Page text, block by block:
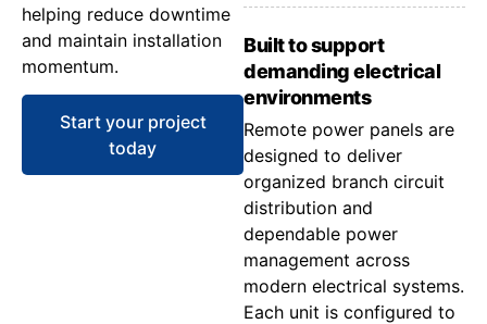
helping reduce downtime
and maintain installation
momentum.
Start your project
today
Built to support
demanding electrical
environments
Remote power panels are
designed to deliver
organized branch circuit
distribution and
dependable power
management across
modern electrical systems.
Each unit is configured to